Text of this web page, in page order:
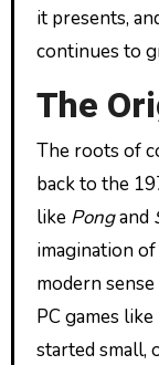
it presents,
continues to
The
The roots of
back to the
like Pongand
imagination
modern
PC games like
started small,